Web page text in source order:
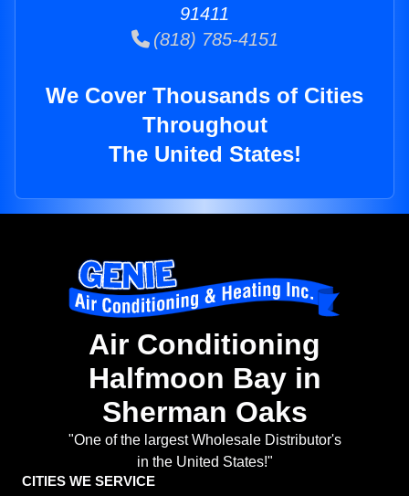
91411
(818) 785-4151
We Cover Thousands of Cities
Throughout
The United States!
Air Conditioning
Halfmoon Bay in
Sherman Oaks
"One of the largest Wholesale Distributor's
in the United States!"
CITIES WE SERVICE